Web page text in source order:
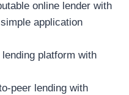
online lender with
application
platform with
peer lending with